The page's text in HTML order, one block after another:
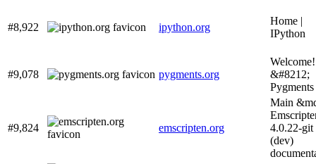
#8,922 ipython.org
Home |
IPython
#9,078 pygments.org
Welcome!
&#8212;
Pygments
#9,824 emscripten.org
Main
4.0.22-git
(dev)